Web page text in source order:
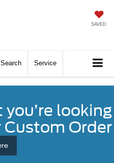
SAVED
Search Service
you’re looking
Order